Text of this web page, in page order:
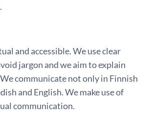
and accessible. We use clear
jargon and we aim to explain
communicate not only in Finnish
and English. We make use of
communication.